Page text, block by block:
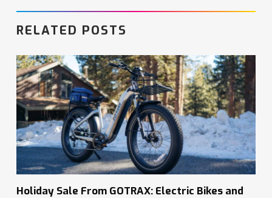
RELATED POSTS
Holiday Sale From GOTRAX: Electric Bikes and